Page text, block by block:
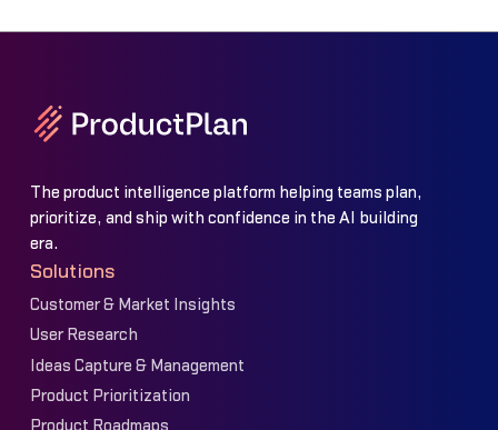
The product intelligence platform helping teams plan,
prioritize, and ship with confidence in the AI building
era.
Solutions
Customer & Market Insights
User Research
Ideas Capture & Management
Product Prioritization
Product Roadmaps